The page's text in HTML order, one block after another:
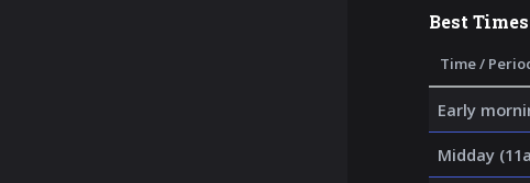
Best
Time /
Early
Midday